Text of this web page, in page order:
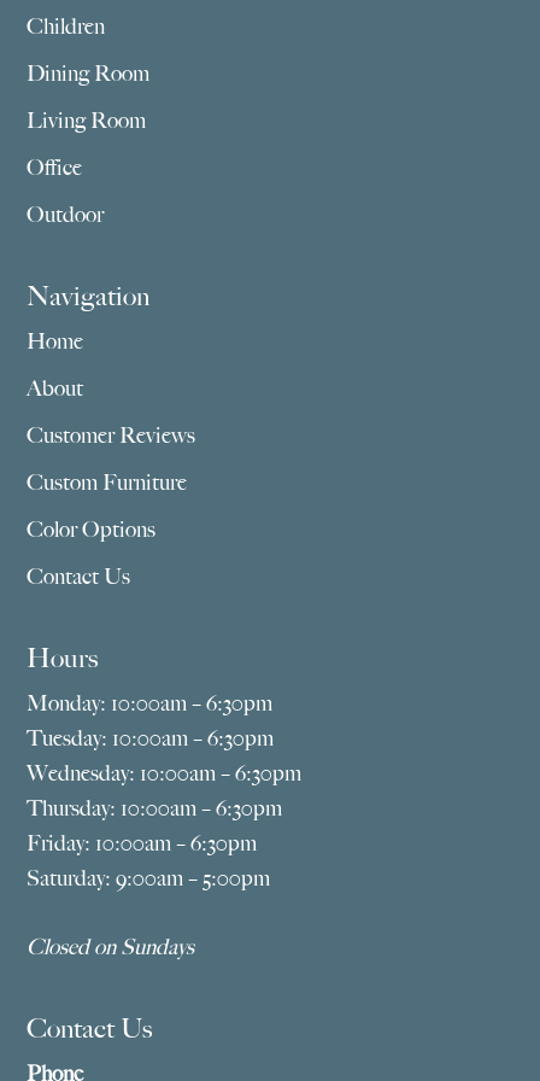
Children
Dining Room
Living Room
Office
Outdoor
Navigation
Home
About
Customer Reviews
Custom Furniture
Color Options
Contact Us
Hours
Monday: 10:00am – 6:30pm
Tuesday: 10:00am – 6:30pm
Wednesday: 10:00am – 6:30pm
Thursday: 10:00am – 6:30pm
Friday: 10:00am – 6:30pm
Saturday: 9:00am – 5:00pm
Closed on Sundays
Contact Us
Phone